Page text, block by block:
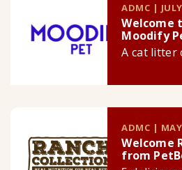
ADMC |
Welcome
Moodify
A cat litter
ADMC |
Welcome
from